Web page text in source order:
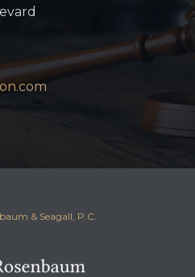
& Seagall, P.C.